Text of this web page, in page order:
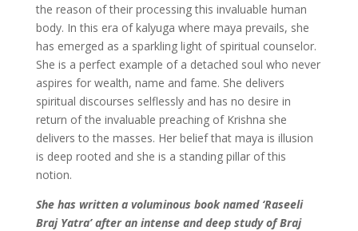
the reason of their processing this invaluable human
body. In this era of kalyuga where maya prevails, she
has emerged as a sparkling light of spiritual counselor.
She is a perfect example of a detached soul who never
aspires for wealth, name and fame. She delivers
spiritual discourses selflessly and has no desire in
return of the invaluable preaching of Krishna she
delivers to the masses. Her belief that maya is illusion
is deep rooted and she is a standing pillar of this
notion.
She has written a voluminous book named ‘Raseeli
Braj Yatra’ after an intense and deep study of Braj